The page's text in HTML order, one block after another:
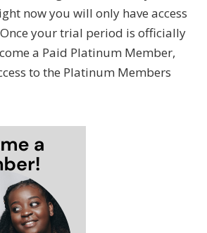
now you will only have access
your trial period is officially
a Paid Platinum Member,
to the Platinum Members